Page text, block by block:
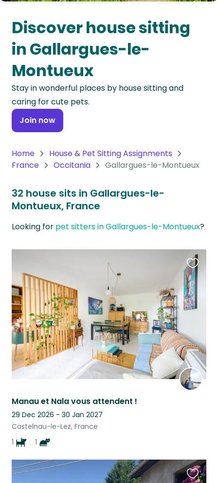
Oceania
Continent
South
America
Antarctica
Continent
Discover house sitting
in Gallargues-le-
Montueux
Stay in wonderful places by house sitting and
caring for cute pets.
Join now
Home
House & Pet Sitting Assignments
France
Occitania Gallargues-le-Montueux
32 house sits in Gallargues-le-
Montueux, France
Looking for pet sitters in Gallargues-le-Montueux?
Manau et Nala vous attendent !
29 Dec 2026 - 30 Jan 2027
Castelnau-le-Lez, France
1
1
this
listing